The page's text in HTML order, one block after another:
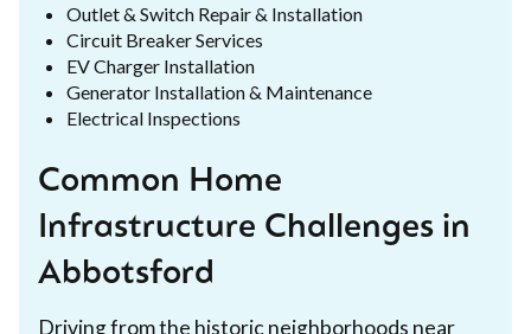
Outlet & Switch Repair & Installation
Circuit Breaker Services
EV Charger Installation
Generator Installation & Maintenance
Electrical Inspections
Common Home
Infrastructure Challenges in
Abbotsford
Driving from the historic neighborhoods near